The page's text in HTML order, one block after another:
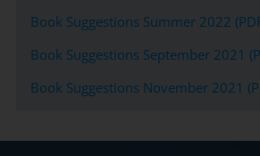
Book Suggestions Summer 2022
Book Suggestions September 2021
Book Suggestions November 2021